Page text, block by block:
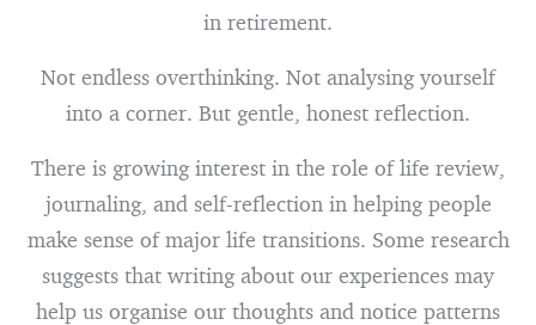
in retirement.
Not endless overthinking. Not analysing yourself
into a corner. But gentle, honest reflection.
There is growing interest in the role of life review,
journaling, and self-reflection in helping people
make sense of major life transitions. Some research
suggests that writing about our experiences may
help us organise our thoughts and notice patterns